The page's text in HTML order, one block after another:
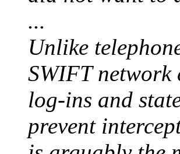
...
Unlike
SWIFT network
log-ins and
prevent